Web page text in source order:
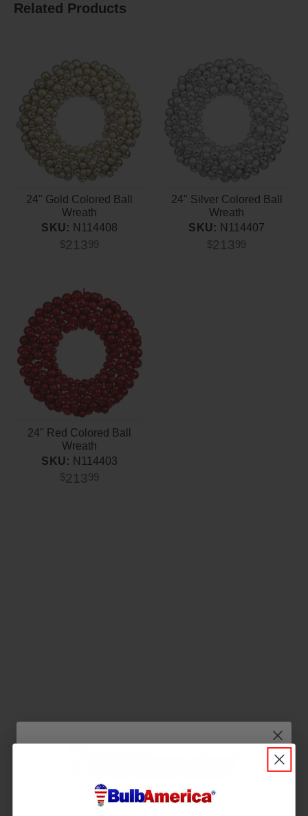
Related Products
24" Gold Colored Ball
Wreath
SKU: N114408
$21399
24" Silver Colored Ball
Wreath
SKU: N114407
$21399
24" Red Colored Ball
Wreath
SKU: N114403
$21399
Reviews Q&A